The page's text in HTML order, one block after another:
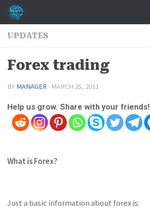
Skip to content
UPDATES
Forex trading
BY MANAGER · MARCH 25, 2011
Help us grow. Share with your friends!
What is Forex?
Just a basic information about forex is: